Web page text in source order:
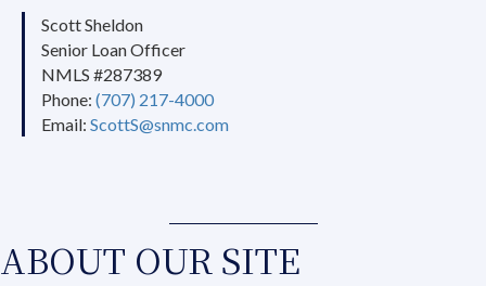
Scott Sheldon
Senior Loan Officer
NMLS #287389
Phone: (707) 217-4000
Email: ScottS@snmc.com
ABOUT OUR SITE